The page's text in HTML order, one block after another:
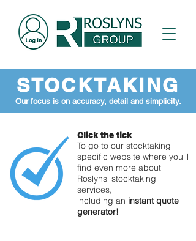
STOCKTAKING
Our focus is on accuracy, detail and simplicity.
Click the tick
To go to our stocktaking
specific website where you'll
find even more about
Roslyns' stocktaking
services,
including an instant quote
generator!